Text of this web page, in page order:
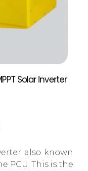
Solar Inverter
also known
PCU. This is the